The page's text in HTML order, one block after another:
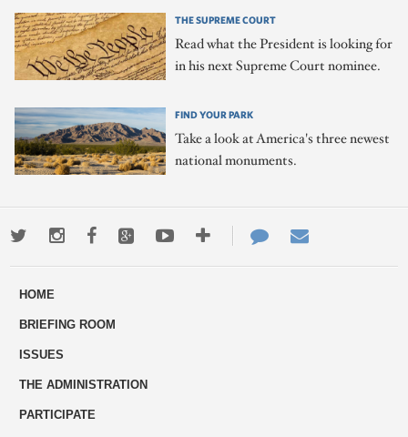
THE SUPREME COURT
Read what the President is looking for
in his next Supreme Court nominee.
FIND YOUR PARK
Take a look at America's three newest
national monuments.
TwitterInstagramFacebookGoogle+YoutubeMore
ways
Contact
Us
HOME
BRIEFING ROOM
ISSUES
THE ADMINISTRATION
PARTICIPATE